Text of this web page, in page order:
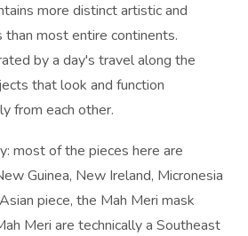
more distinct artistic and
than most entire continents.
by a day's travel along the
that look and function
from each other.
most of the pieces here are
Guinea, New Ireland, Micronesia
piece, the Mah Meri mask
Meri are technically a Southeast